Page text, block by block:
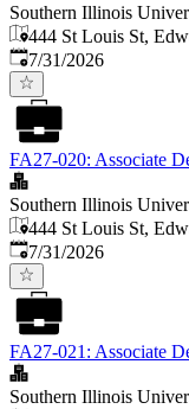
Southern Illinois
444 St Louis St,
Published:
7/31/2026
FA27-020: Associate
Southern Illinois
444 St Louis St,
Published:
7/31/2026
FA27-021: Associate
Southern Illinois